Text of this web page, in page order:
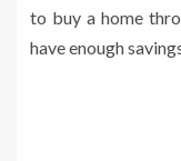
to buy a home
have enough